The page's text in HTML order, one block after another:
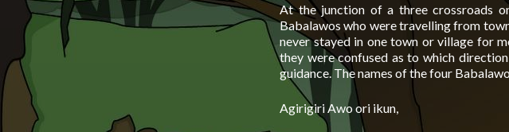
At the junction of a three crossroads
Babalawos who were travelling from
never stayed in one town or village for
they were confused as to which
guidance. The names of the four
Agirigiri Awo ori ikun,